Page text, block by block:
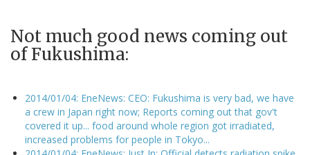
Not much good news coming out
of Fukushima:
2014/01/04: EneNews: CEO: Fukushima is very bad, we have
a crew in Japan right now; Reports coming out that gov't
covered it up... food around whole region got irradiated,
increased problems for people in Tokyo...